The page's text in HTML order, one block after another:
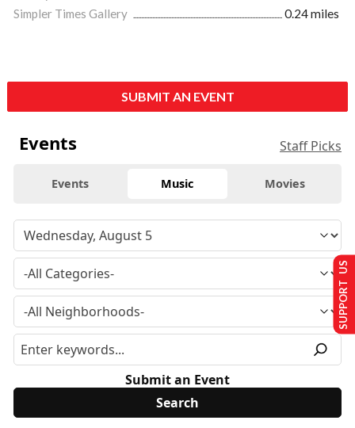
Simpler Times Gallery
0.24 miles
SUBMIT AN EVENT
Events Staff Picks
Events Music Movies
Submit an Event
SUPPORT US